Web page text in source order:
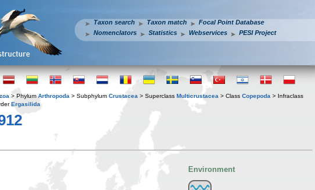
Taxon search Taxon match
Focal Point Database
Nomenclators
Statistics Webservices PESI Project
> Phylum Arthropoda > Subphylum Crustacea > Superclass Multicrustacea > Class Copepoda > Infraclass
Ergasilida
Environment